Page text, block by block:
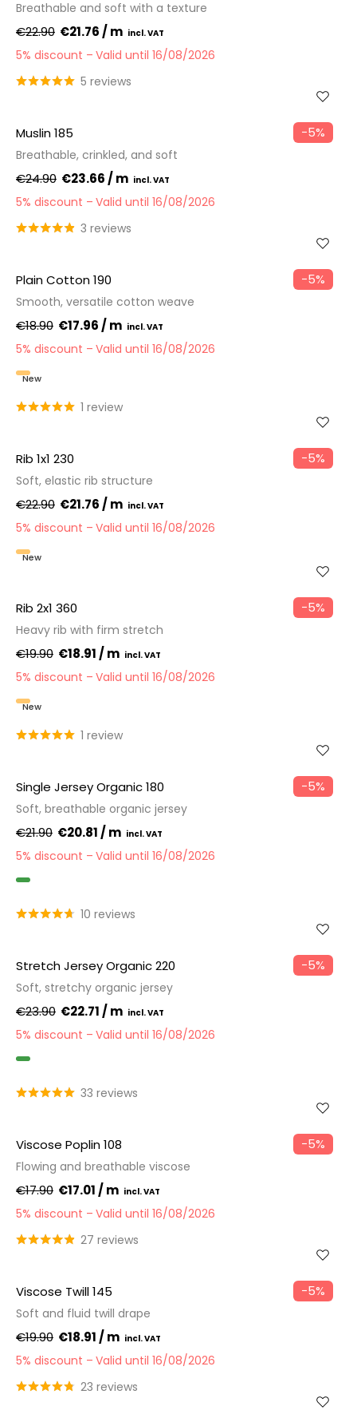
Breathable and soft with a texture
€22.90 €21.76 / m
5% discount
Valid until 16/08/2026
5 reviews
−5%
Muslin 185
Breathable, crinkled, and soft
€24.90 €23.66 / m
5% discount
Valid until 16/08/2026
3 reviews
−5%
Plain Cotton 190
Smooth, versatile cotton weave
€18.90 €17.96 / m
5% discount Valid until 16/08/2026
New
1 review
−5%
Rib 1x1 230
Soft, elastic rib structure
€22.90 €21.76 / m
5% discount Valid until 16/08/2026
New
−5%
Rib 2x1 360
Heavy rib with firm stretch
€19.90 €18.91 / m
5% discount Valid until 16/08/2026
New
1 review
−5%
Single Jersey Organic 180
Soft, breathable organic jersey
€21.90 €20.81 / m
5% discount Valid until 16/08/2026
GOTS
10 reviews
−5%
Stretch Jersey Organic 220
Soft, stretchy organic jersey
€23.90 €22.71 / m
5% discount Valid until 16/08/2026
GOTS
33 reviews
−5%
Viscose Poplin 108
Flowing and breathable viscose
€17.90 €17.01 / m
5% discount
Valid until 16/08/2026
27 reviews
−5%
Viscose Twill 145
Soft and fluid twill drape
€19.90 €18.91 / m
5% discount
Valid until 16/08/2026
23 reviews